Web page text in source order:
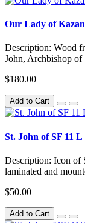
Our Lady of
Description: Wood
John, Archbishop of
$180.00
Add to Cart
St. John of SF 11 L
Description: Icon of
laminated and
$50.00
Add to Cart